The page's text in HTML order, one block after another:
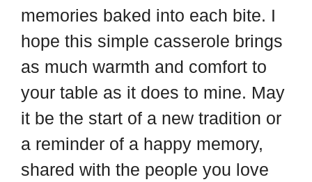
memories baked into each bite. I
hope this simple casserole brings
as much warmth and comfort to
your table as it does to mine. May
it be the start of a new tradition or
a reminder of a happy memory,
shared with the people you love